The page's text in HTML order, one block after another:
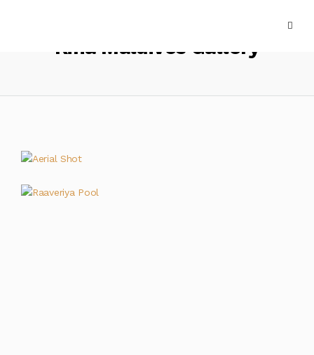
Kiha Maldives Gallery